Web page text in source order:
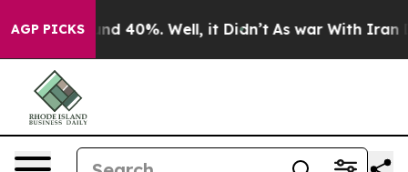
AGP PICKS
Around 40%. Well, it Didn’t As war With Iran